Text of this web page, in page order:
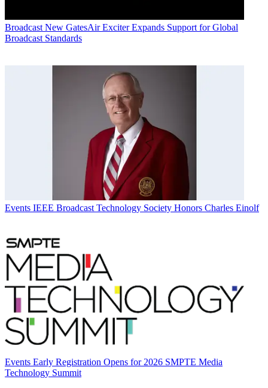
Broadcast New GatesAir Exciter Expands Support for Global
Broadcast Standards
Events IEEE Broadcast Technology Society Honors Charles Einolf
Events Early Registration Opens for 2026 SMPTE Media
Technology Summit